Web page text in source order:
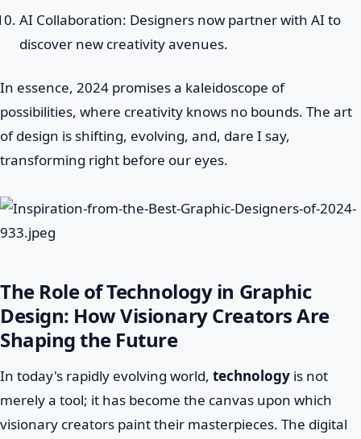
AI Collaboration: Designers now partner with AI to
discover new creativity avenues.
In essence, 2024 promises a kaleidoscope of
possibilities, where creativity knows no bounds. The art
of design is shifting, evolving, and, dare I say,
transforming right before our eyes.
The Role of Technology in Graphic
Design: How Visionary Creators Are
Shaping the Future
In today's rapidly evolving world, technology is not
merely a tool; it has become the canvas upon which
visionary creators paint their masterpieces. The digital